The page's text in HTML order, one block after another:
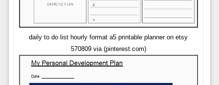
daily to do list hourly format a5 printable planner on etsy
570809 via (pinterest.com)